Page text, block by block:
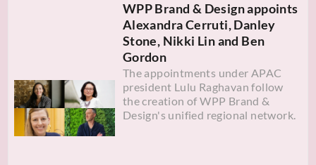
WPP Brand & Design appoints
Alexandra Cerruti, Danley
Stone, Nikki Lin and Ben
Gordon
The appointments under APAC
president Lulu Raghavan follow
the creation of WPP Brand &
Design's unified regional network.